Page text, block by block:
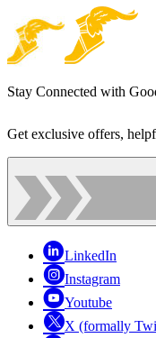
Stay Connected with
Get exclusive offers,
LinkedIn
Instagram
Youtube
X (formally